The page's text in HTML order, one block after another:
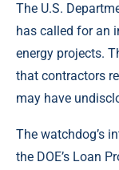
The U.S.
has called for an
energy projects.
that contractors
may have
The watchdog’s
the DOE’s Loan